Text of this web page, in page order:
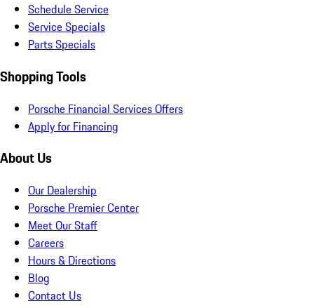
Schedule Service
Service Specials
Parts Specials
Shopping Tools
Porsche Financial Services Offers
Apply for Financing
About Us
Our Dealership
Porsche Premier Center
Meet Our Staff
Careers
Hours & Directions
Blog
Contact Us